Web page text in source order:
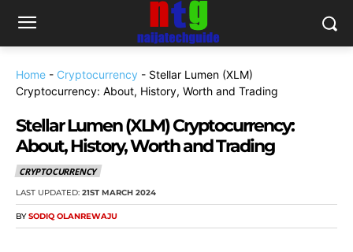
Home - Cryptocurrency - Stellar Lumen (XLM)
Cryptocurrency: About, History, Worth and Trading
Stellar Lumen (XLM) Cryptocurrency:
About, History, Worth and Trading
CRYPTOCURRENCY
LAST UPDATED: 21ST MARCH 2024
BY SODIQ OLANREWAJU